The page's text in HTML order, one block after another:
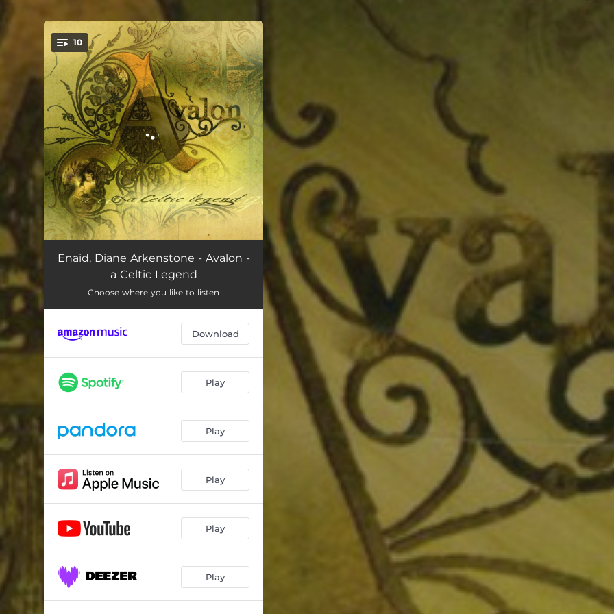
You're all set!
10
Road to Camelot 03:40
Enchantment
Avalon 03:34
The Spirit of Excalibur 04:40
Lady of the Lake 03:55
04:49
04:46
The Wedding 04:12
Enaid, Diane Arkenstone - Avalon -
a Celtic Legend
Choose where you like to listen
Download
Play
Play
Play
Play
Play